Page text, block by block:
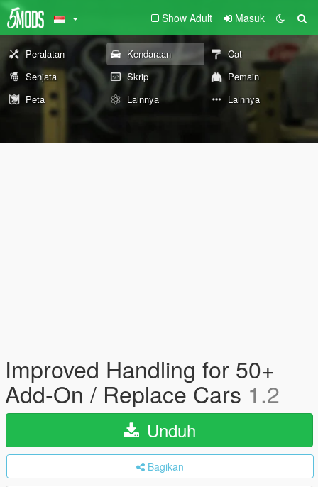
Show Adult Masuk
Peralatan Kendaraan
Cat
Senjata
Skrip
Pemain
Peta
Lainnya Lainnya
Improved Handling for 50+
Add-On / Replace Cars 1.2
Unduh
Bagikan